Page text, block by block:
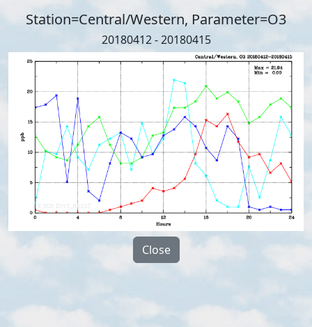
Station=Central/Western, Parameter=O3
20180412 - 20180415
Close